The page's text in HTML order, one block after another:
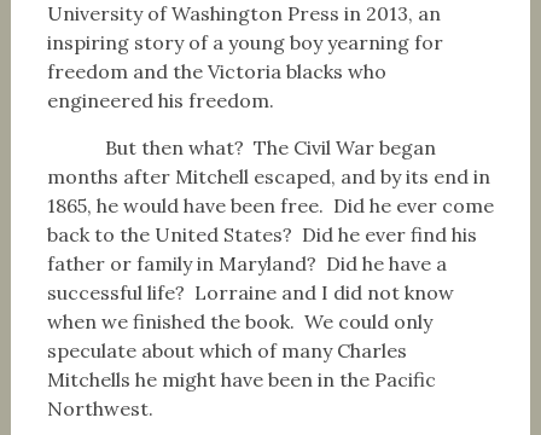
University of Washington Press in 2013, an
inspiring story of a young boy yearning for
freedom and the Victoria blacks who
engineered his freedom.
But then what? The Civil War began
months after Mitchell escaped, and by its end in
1865, he would have been free. Did he ever come
back to the United States? Did he ever find his
father or family in Maryland? Did he have a
successful life? Lorraine and I did not know
when we finished the book. We could only
speculate about which of many Charles
Mitchells he might have been in the Pacific
Northwest.